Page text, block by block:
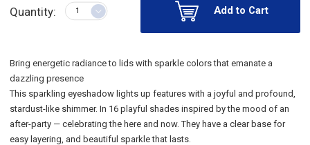
Quantity: Add to Cart
Bring energetic radiance to lids with sparkle colors that emanate a
dazzling presence
This sparkling eyeshadow lights up features with a joyful and profound,
stardust-like shimmer. In 16 playful shades inspired by the mood of an
after-party — celebrating the here and now. They have a clear base for
easy layering, and beautiful sparkle that lasts.